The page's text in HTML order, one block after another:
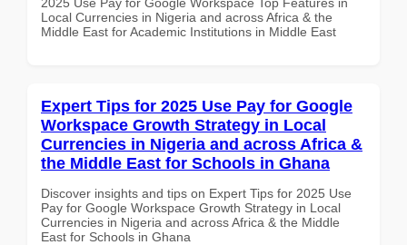
Local Currencies in Nigeria and across Africa & the
Middle East for Academic Institutions in Middle East
Expert Tips for 2025 Use Pay for Google
Workspace Growth Strategy in Local
Currencies in Nigeria and across Africa &
the Middle East for Schools in Ghana
Discover insights and tips on Expert Tips for 2025 Use
Pay for Google Workspace Growth Strategy in Local
Currencies in Nigeria and across Africa & the Middle
East for Schools in Ghana